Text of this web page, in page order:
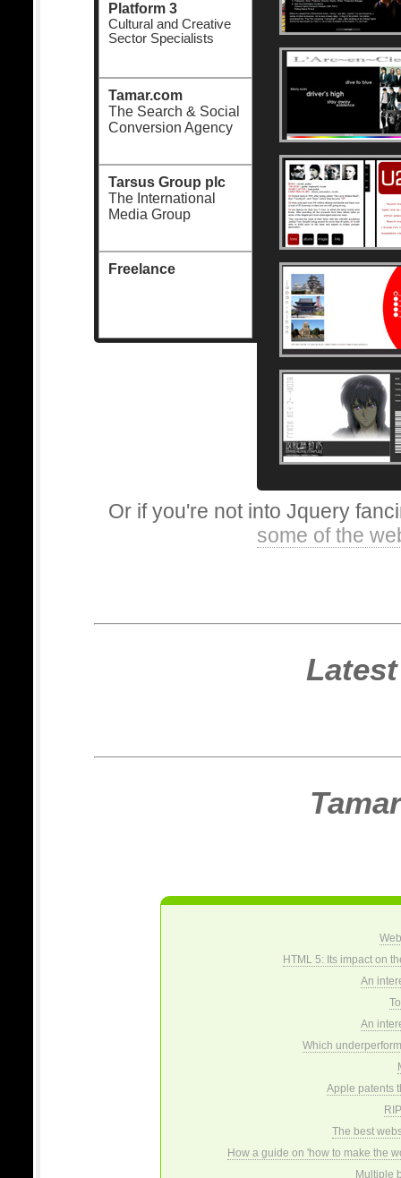
Platform 3
Cultural and Creative
Sector Specialists
Tamar.com
The Search & Social
Conversion Agency
Tarsus Group plc
The International
Media Group
Freelance
Or if you're not into Jquery
some of the
HTML 5: Its impact on
An
An
Which
Apple patents
The best
How a guide on 'how to make the
Multiple